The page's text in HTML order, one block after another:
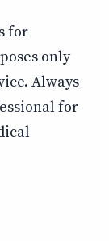
for
only
Always
for